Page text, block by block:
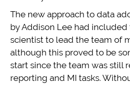
The new approach to data
by Addison Lee had
scientist to lead the team of
although this proved to be
start since the team was still
reporting and MI tasks.